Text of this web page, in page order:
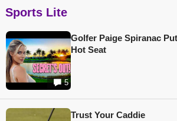
Sports Lite
5
Golfer Paige Spiranac
Hot Seat
Trust Your Caddie